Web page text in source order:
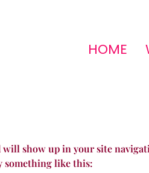
HOME
will show up in your site
something like this: